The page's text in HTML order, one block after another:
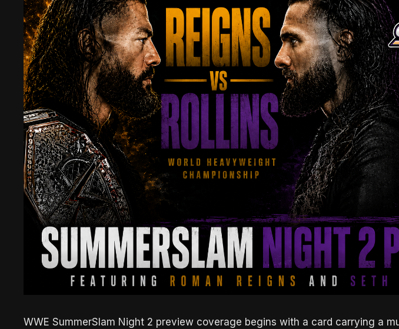
WWE SummerSlam Night 2 preview coverage begins with a card carrying a